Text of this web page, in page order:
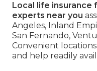
Local life
experts near you
Angeles, Inland
San Fernando,
Convenient
and help readily